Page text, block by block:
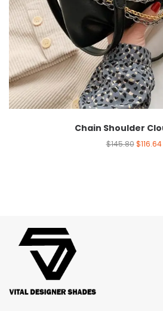
Chain Shoulder
$145.80 $116.64